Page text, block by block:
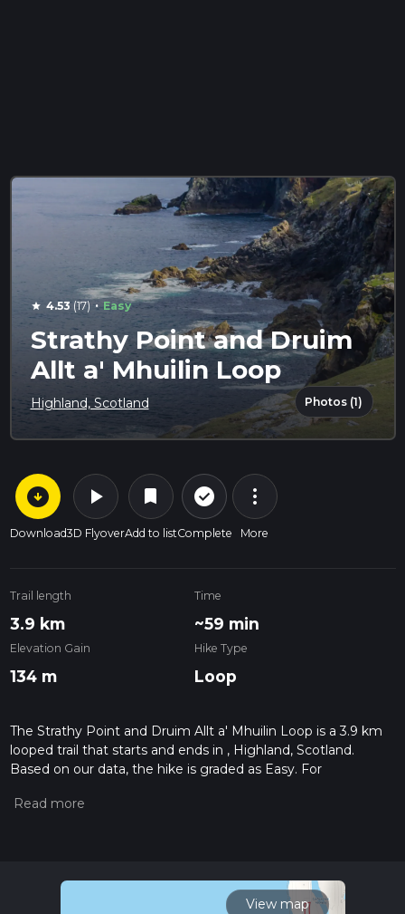
star 4.53 (17) · Easy
Strathy Point and Druim
Allt a' Mhuilin Loop
Highland, Scotland Photos (1)
arrow_circle_down
Download
play_arrow
3D Flyover
bookmark
Add to list
check_circle_outline
Complete
more_vert
More
Trail length
3.9 km
Time
~59 min
Elevation Gain
134 m
Hike Type
Loop
The Strathy Point and Druim Allt a' Mhuilin Loop is a 3.9 km
looped trail that starts and ends in , Highland, Scotland.
Based on our data, the hike is graded as Easy. For
the difficulty of a hiking trail on hiiker. Also, check our latest
read about how we calculate hike time.
View map